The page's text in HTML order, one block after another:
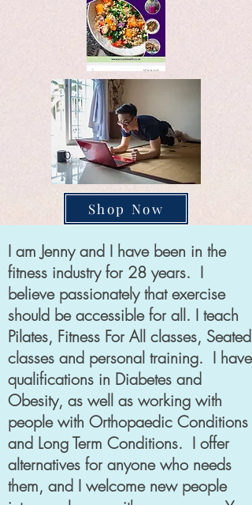
Shop Now
I am Jenny and I have been in the
fitness industry for 28 years. I
believe passionately that exercise
should be accessible for all. I teach
Pilates, Fitness For All classes, Seated
classes and personal training. I have
qualifications in Diabetes and
Obesity, as well as working with
people with Orthopaedic Conditions
and Long Term Conditions. I offer
alternatives for anyone who needs
them, and I welcome new people